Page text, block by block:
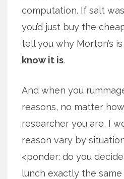
computation. If salt
you’d just buy the
tell you why Morton’s
know it is.
And when you
reasons, no matter
researcher you are, I
reason vary by
<ponder: do you
lunch exactly the same